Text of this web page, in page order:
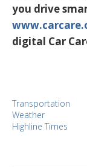
you drive
digital Car
Transportation
Weather
Highline Times